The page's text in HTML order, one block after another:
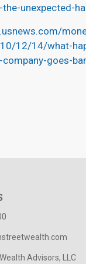
the-unexpected-
12/14/what-
goes-
Advisors, LLC